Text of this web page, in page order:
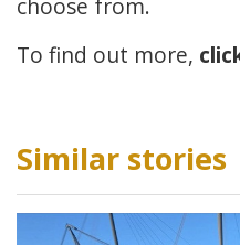
choose from.
To find out more,
Similar stories